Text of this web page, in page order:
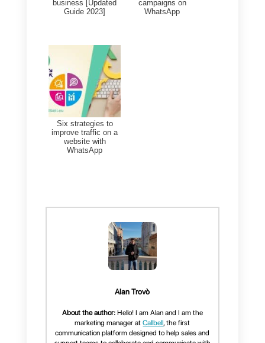
Maximum number of
components and sections
You can add up to 8
components in each individual
section. A multiple-choice
component, regardless of how
many options it has.
The maximum number of
sections to add on
Flowis also8.